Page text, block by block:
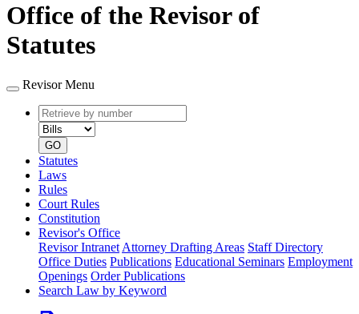
Office of the Revisor of
Statutes
Revisor Menu
Retrieve
by
number
type
GO
Statutes
Laws
Rules
Court Rules
Constitution
Revisor's Office
Revisor Intranet Attorney Drafting Areas Staff Directory
Office Duties Publications Educational Seminars Employment
Openings Order Publications
Search Law by Keyword